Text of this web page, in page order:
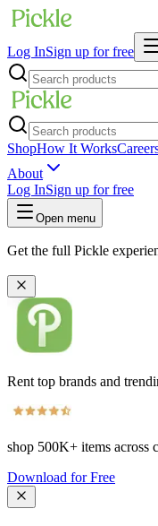
Log InSign up for free
ShopHow It Works
About
Log InSign up for free
Open menu
Get the full Pickle
Rent top brands and
shop 500K+ items across
Download for Free